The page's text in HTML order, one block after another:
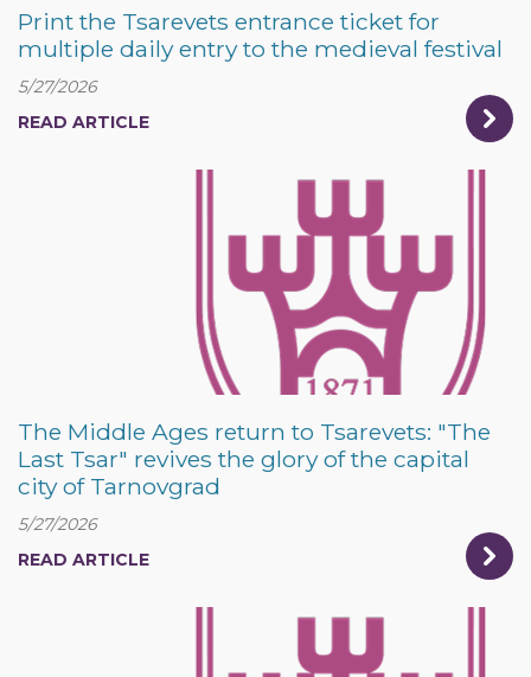
Print the Tsarevets entrance ticket for
multiple daily entry to the medieval festival
5/27/2026
READ ARTICLE
The Middle Ages return to Tsarevets: "The
Last Tsar" revives the glory of the capital
city of Tarnovgrad
5/27/2026
READ ARTICLE